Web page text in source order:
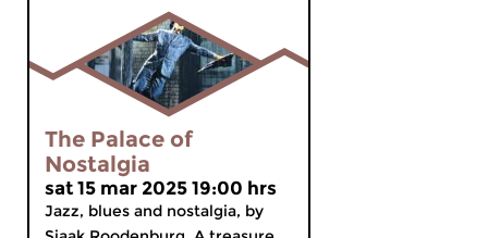
The Palace of
Nostalgia
sat 15 mar 2025 19:00 hrs
Jazz, blues and nostalgia, by